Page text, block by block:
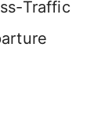
Traffic